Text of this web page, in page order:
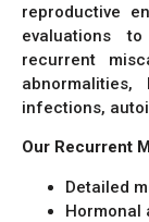
reproductive
evaluations
recurrent
abnormalities,
infections,
Our Recurrent
Detailed
Hormonal